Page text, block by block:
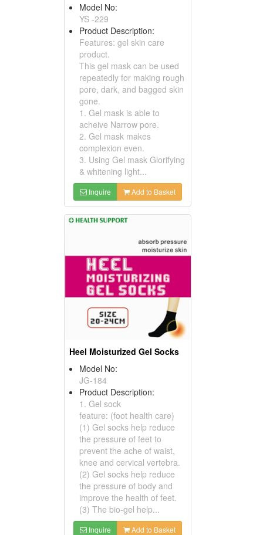
Model No:
YS -229
Product Description:
Features: gel skin care
product.
This gel mask can be used
repeatedly for making rough
pore, dark, and bagged skin
gone.
1. Gel mask is able to
acheive Narrow pore.
2. Gel mask makes
complexion even.
3. Using Gel mask Glorifying
& whitening light...
Inquire Add to Basket
Heel Moisturized Gel Socks
Model No:
JG-184
Product Description:
1. Gel sock
feature: (foot health care)
(1) Gel socks help reduce
the pressure of feet to
prevent the ache of waist,
knee and cervical vertebra.
(2) Gel socks help reduce
the pressure of body and
improve the health of feet.
(3) The bio-gel help...
Inquire Add to Basket